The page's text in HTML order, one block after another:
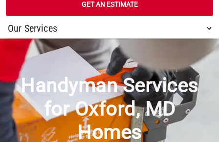
GET AN ESTIMATE
/ ... / OXFORD
Handyman Services
for Oxford, MD
Homes